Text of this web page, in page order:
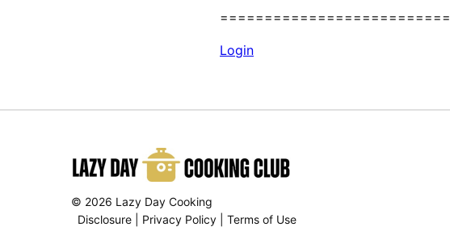
==========================
Login
© 2026 Lazy Day Cooking
Disclosure
Privacy Policy Terms of Use